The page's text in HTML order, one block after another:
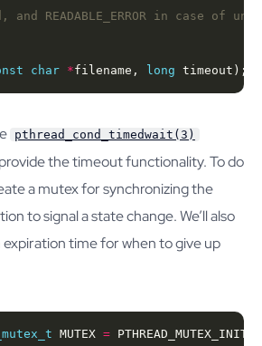
char *filename, long timeout);
pthread_cond_timedwait(3)
the timeout functionality. To do
a mutex for synchronizing the
to signal a state change. We’ll also
time for when to give up
MUTEX =